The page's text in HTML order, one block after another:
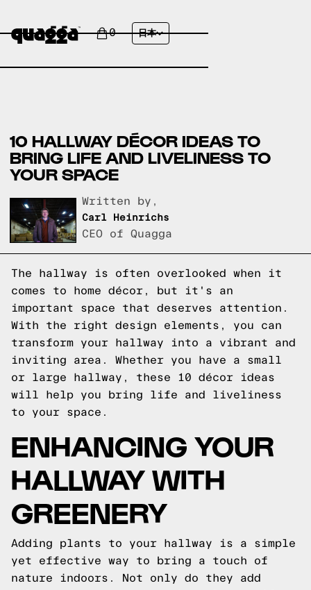
0 日本
10 HALLWAY DÉCOR IDEAS TO
BRING LIFE AND LIVELINESS TO
YOUR SPACE
Written by,
Carl Heinrichs
CEO of Quagga
The hallway is often overlooked when it
comes to home décor, but it's an
important space that deserves attention.
With the right design elements, you can
transform your hallway into a vibrant and
inviting area. Whether you have a small
or large hallway, these 10 décor ideas
will help you bring life and liveliness
to your space.
ENHANCING YOUR
HALLWAY WITH
GREENERY
Adding plants to your hallway is a simple
yet effective way to bring a touch of
nature indoors. Not only do they add